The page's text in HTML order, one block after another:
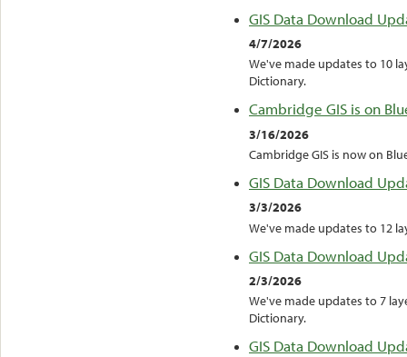
GIS Data Download
4/7/2026
We've made updates to 10
Dictionary.
Cambridge GIS is on
3/16/2026
Cambridge GIS is now on
GIS Data Download
3/3/2026
We've made updates to 12
GIS Data Download
2/3/2026
We've made updates to 7
Dictionary.
GIS Data Download